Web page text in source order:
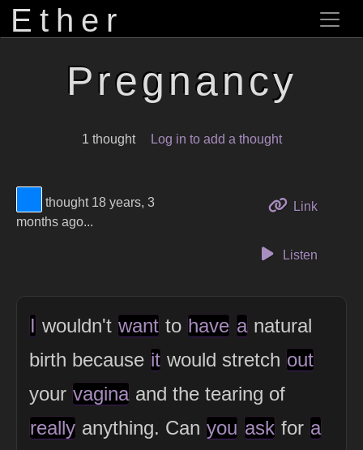
Ether
Pregnancy
1 thought Log in to add a thought
View Thinker #0080ff's profile
thought 18 years, 3
months ago...
Linkto this
Listen
I wouldn't want to have a natural
birth because it would stretch out
your vagina and the tearing of
really anything. Can you ask for a